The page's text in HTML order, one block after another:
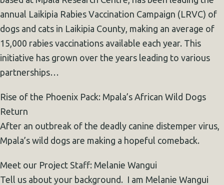
annual Laikipia Rabies Vaccination Campaign (LRVC) of
dogs and cats in Laikipia County, making an average of
15,000 rabies vaccinations available each year. This
initiative has grown over the years leading to various
partnerships…
Rise of the Phoenix Pack: Mpala’s African Wild Dogs
Return
After an outbreak of the deadly canine distemper virus,
Mpala’s wild dogs are making a hopeful comeback.
Meet our Project Staff: Melanie Wangui
Tell us about your background. I am Melanie Wangui